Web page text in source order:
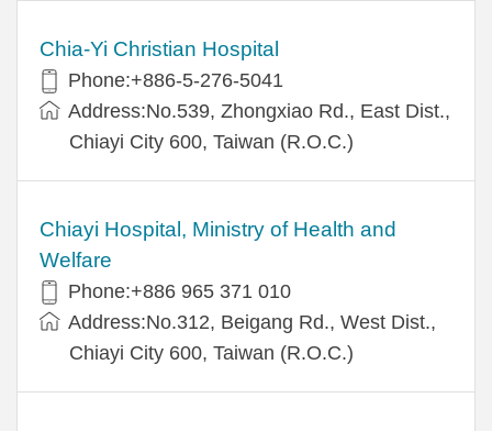
Chia-Yi Christian Hospital
Phone:+886-5-276-5041
Address:No.539, Zhongxiao Rd., East Dist.,
Chiayi City 600, Taiwan (R.O.C.)
Chiayi Hospital, Ministry of Health and
Welfare
Phone:+886 965 371 010
Address:No.312, Beigang Rd., West Dist.,
Chiayi City 600, Taiwan (R.O.C.)